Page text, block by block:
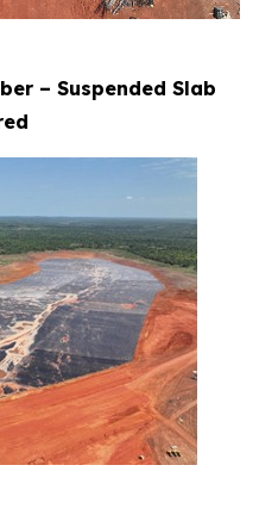
– Suspended Slab